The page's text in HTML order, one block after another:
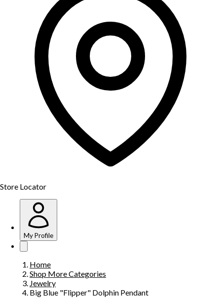
Store Locator
My Profile
Home
Shop More Categories
Jewelry
Big Blue "Flipper" Dolphin Pendant